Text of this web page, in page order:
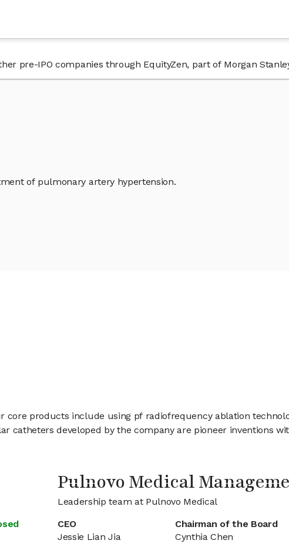
pre-IPO companies through EquityZen, part of Morgan
of pulmonary artery hypertension.
core products include using pf radiofrequency ablation
catheters developed by the company are pioneer inventions
Pulnovo Medical
Leadership team at Pulnovo Medical
CEO
Jessie Lian Jia
Chairman of the Board
Cynthia Chen